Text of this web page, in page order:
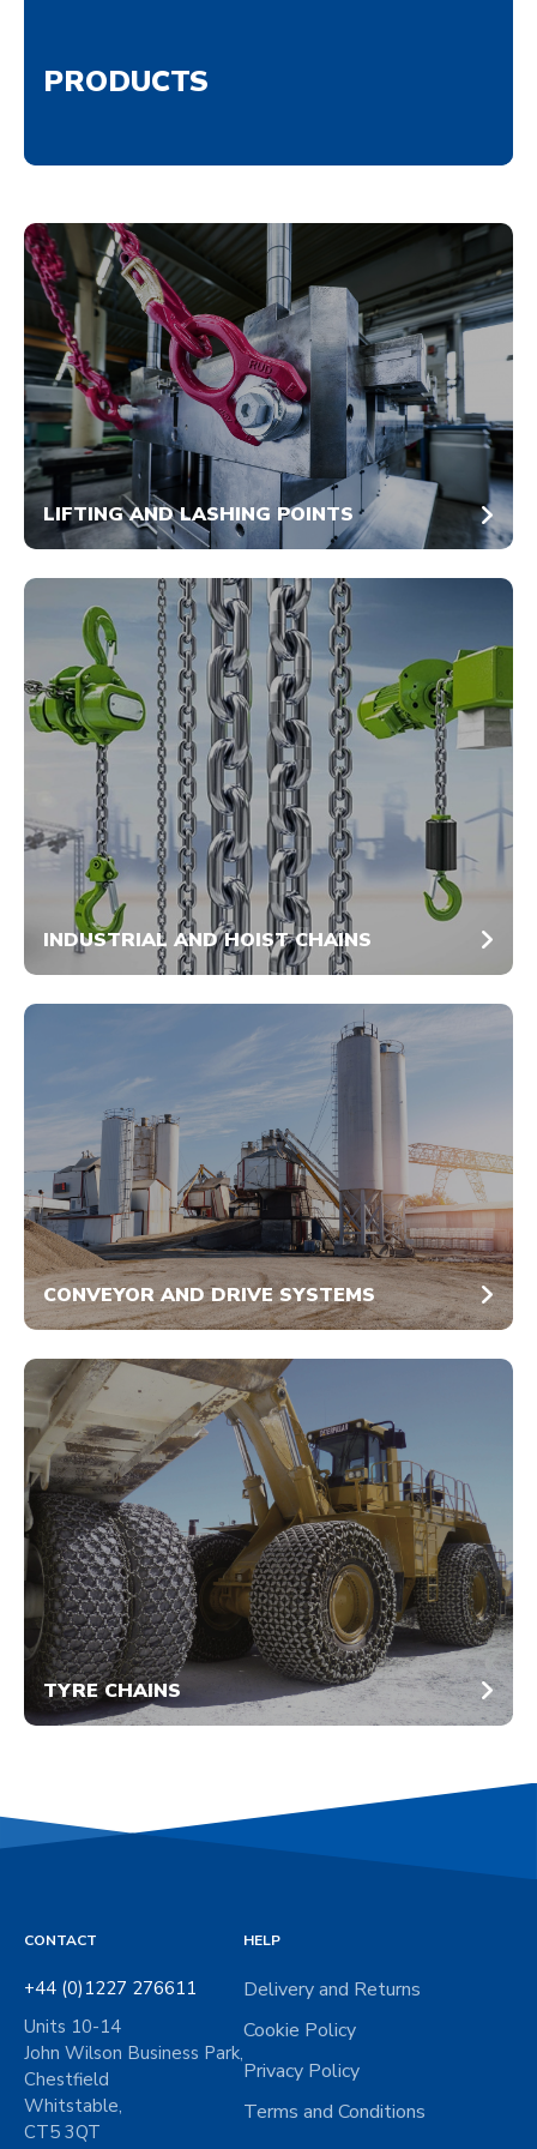
PRODUCTS
LIFTING AND LASHING POINTS
INDUSTRIAL AND HOIST CHAINS
CONVEYOR AND DRIVE SYSTEMS
TYRE CHAINS
CONTACT
+44 (0)1227 276611
Units 10-14
John Wilson Business Park,
Chestfield
Whitstable,
CT5 3QT
HELP
Delivery and Returns
Cookie Policy
Privacy Policy
Terms and Conditions